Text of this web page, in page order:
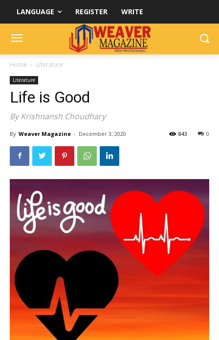
LANGUAGE REGISTER WRITE
Home Literature
Literature
Life is Good
By Krishnansh Choudhary
By Weaver Magazine - December 3, 2020 0
843